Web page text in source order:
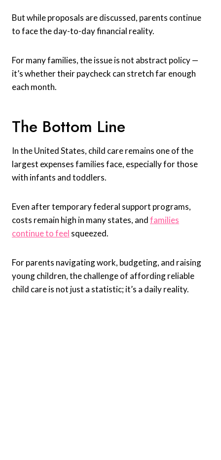
But while proposals are discussed, parents continue
to face the day-to-day financial reality.
For many families, the issue is not abstract policy —
it’s whether their paycheck can stretch far enough
each month.
The Bottom Line
In the United States, child care remains one of the
largest expenses families face, especially for those
with infants and toddlers.
Even after temporary federal support programs,
costs remain high in many states, andfamilies
continue to feel squeezed.
For parents navigating work, budgeting, and raising
young children, the challenge of affording reliable
child care is not just a statistic; it’s a daily reality.